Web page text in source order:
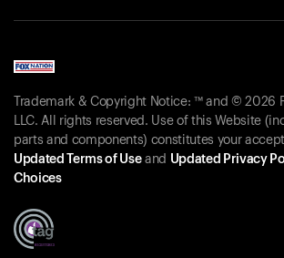
Trademark & Copyright Notice: ™ and © 2026
LLC. All rights reserved. Use of this Website
parts and components) constitutes your
Updated Terms of Useand Updated Privacy
Choices